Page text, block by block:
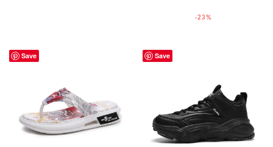
US$129.00.
US$99.00.
-23%
Save Save